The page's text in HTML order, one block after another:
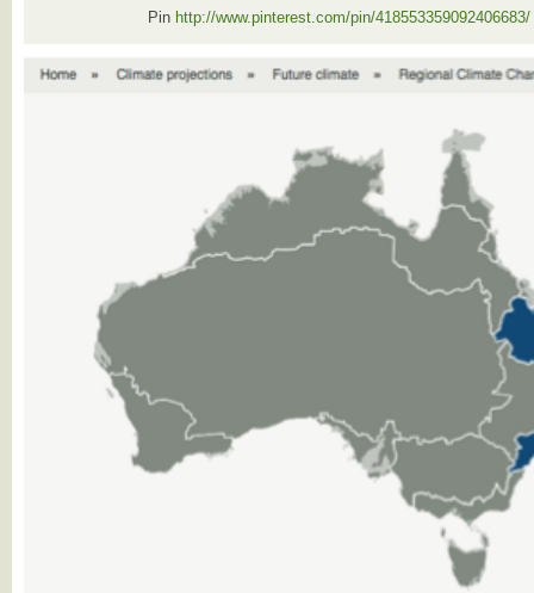
Pin http://www.pinterest.com/pin/418553359092406683/